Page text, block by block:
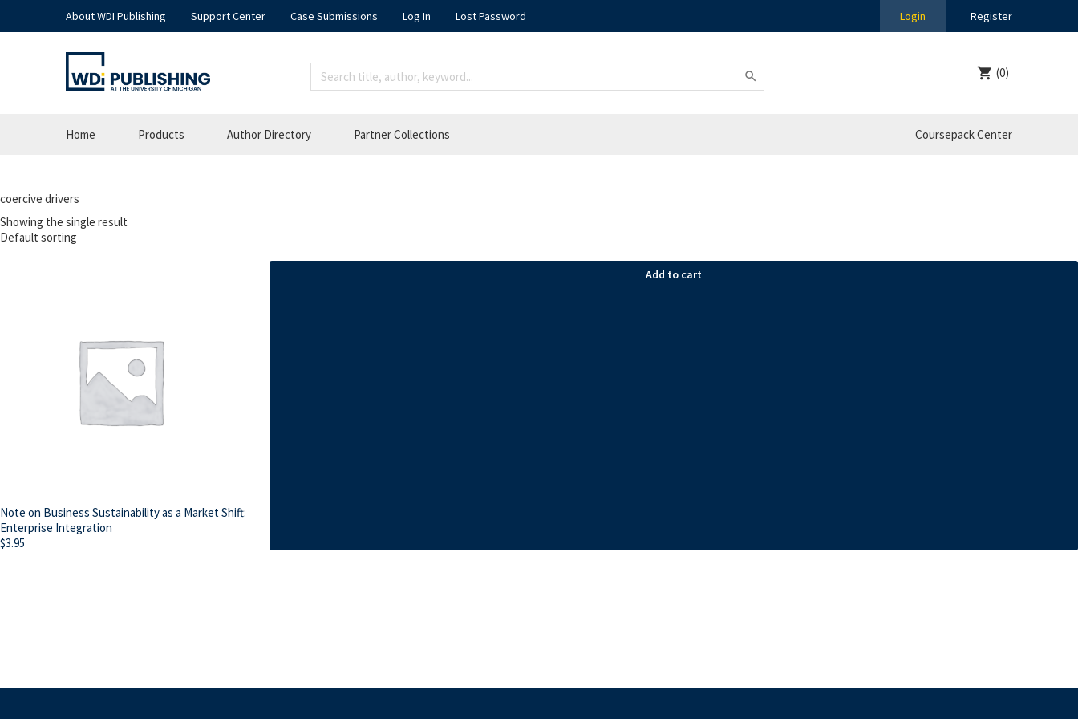
About WDI Publishing Support Center Case Submissions Log In Lost Password Login Register
(0)
Home Products Author Directory Partner Collections Coursepack Center
coercive drivers
Showing the single result
Note on Business Sustainability as a Market Shift:
Enterprise Integration
$3.95
Add to cart